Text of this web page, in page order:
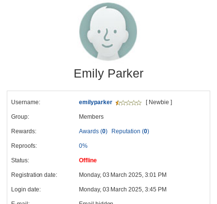
Emily Parker
Username: emilyparker [ Newbie ]
Group: Members
Rewards: Awards (0) Reputation (0)
Reproofs: 0%
Status: Offline
Registration date: Monday, 03 March 2025, 3:01 PM
Login date: Monday, 03 March 2025, 3:45 PM